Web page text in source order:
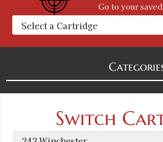
Go to your
Switch